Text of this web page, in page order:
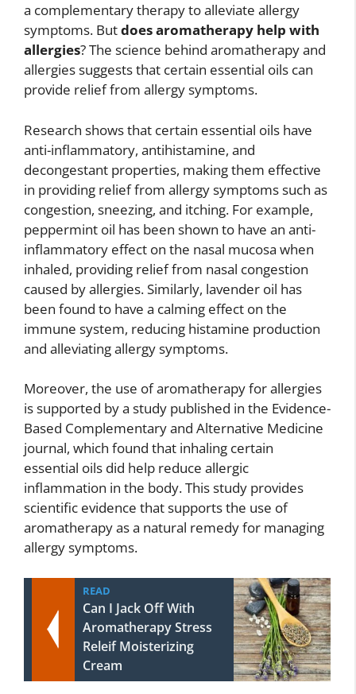
a complementary therapy to alleviate allergy
symptoms. Butdoes aromatherapy help with
allergies? The science behind aromatherapy and
allergies suggests that certain essential oils can
provide relief from allergy symptoms.
Research shows that certain essential oils have
anti-inflammatory, antihistamine, and
decongestant properties, making them effective
in providing relief from allergy symptoms such as
congestion, sneezing, and itching. For example,
peppermint oil has been shown to have an anti-
inflammatory effect on the nasal mucosa when
inhaled, providing relief from nasal congestion
caused by allergies. Similarly, lavender oil has
been found to have a calming effect on the
immune system, reducing histamine production
and alleviating allergy symptoms.
Moreover, the use of aromatherapy for allergies
is supported by a study published in the Evidence-
Based Complementary and Alternative Medicine
journal, which found that inhaling certain
essential oils did help reduce allergic
inflammation in the body. This study provides
scientific evidence that supports the use of
aromatherapy as a natural remedy for managing
allergy symptoms.
READ
Can I Jack Off With
Aromatherapy Stress
Releif Moisterizing
Cream